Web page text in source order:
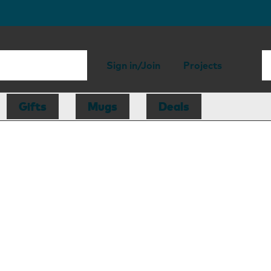
Sign in/Join Projects
Gifts Mugs Deals